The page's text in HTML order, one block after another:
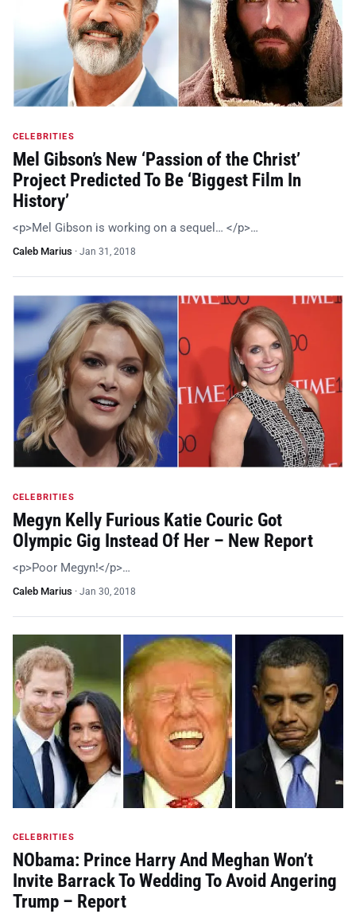
CELEBRITIES
Mel Gibson’s New ‘Passion of the Christ’
Project Predicted To Be ‘Biggest Film In
History’
<p>Mel Gibson is working on a sequel… </p>…
Caleb Marius · Jan 31, 2018
CELEBRITIES
Megyn Kelly Furious Katie Couric Got
Olympic Gig Instead Of Her – New Report
<p>Poor Megyn!</p>…
Caleb Marius · Jan 30, 2018
CELEBRITIES
NObama: Prince Harry And Meghan Won’t
Invite Barrack To Wedding To Avoid Angering
Trump – Report